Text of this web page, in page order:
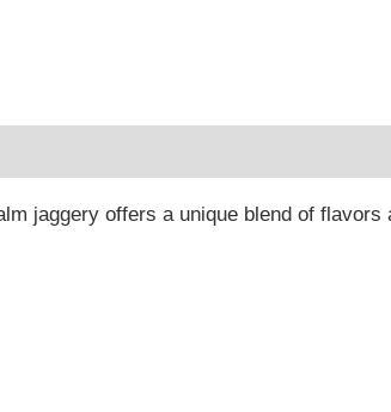
jaggery offers a unique blend of flavors